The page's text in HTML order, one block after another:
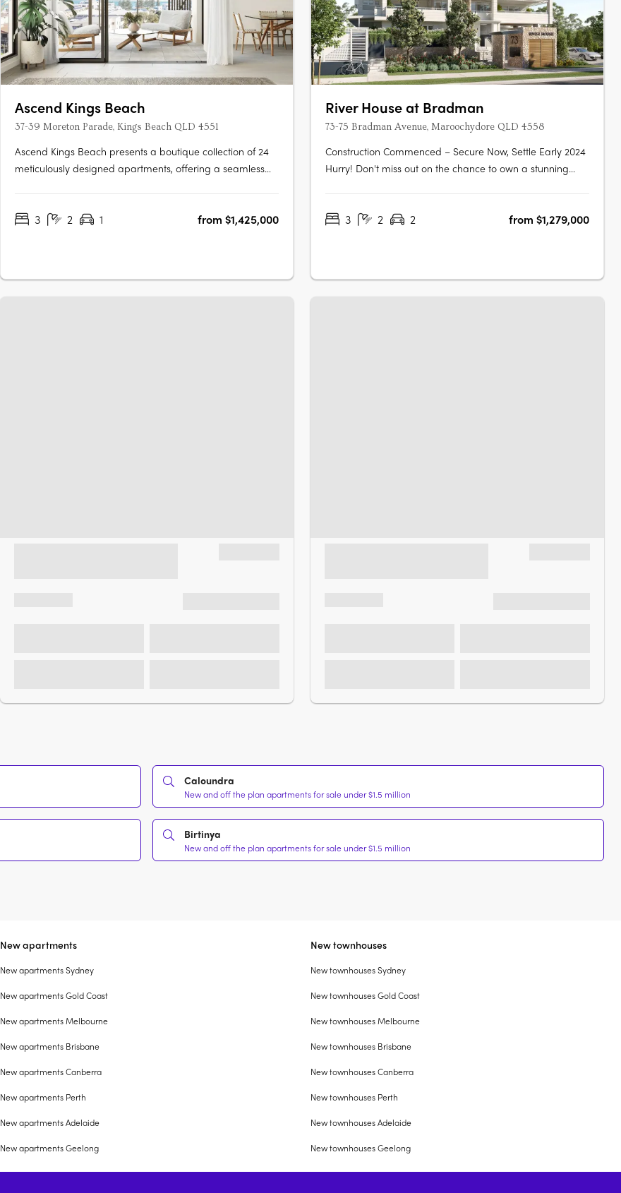
Ascend Kings Beach
37-39 Moreton Parade, Kings Beach QLD 4551
Ascend Kings Beach presents a boutique collection of 24
meticulously designed apartments, offering a seamless
Queensland, the development features 23 three-bedroom
3 2 1 from $1,425,000
River House at Bradman
73-75 Bradman Avenue, Maroochydore QLD 4558
Construction Commenced – Secure Now, Settle Early 2024
Hurry! Don't miss out on the chance to own a stunning
outdoor leisure precinct. This apartment won't be
3 2 2 from $1,279,000
Caloundra
New and off the plan apartments for sale under $1.5 million
Birtinya
New and off the plan apartments for sale under $1.5 million
New apartments
New apartments Sydney
New apartments Gold Coast
New apartments Melbourne
New apartments Brisbane
New apartments Canberra
New apartments Perth
New apartments Adelaide
New apartments Geelong
New townhouses
New townhouses Sydney
New townhouses Gold Coast
New townhouses Melbourne
New townhouses Brisbane
New townhouses Canberra
New townhouses Perth
New townhouses Adelaide
New townhouses Geelong